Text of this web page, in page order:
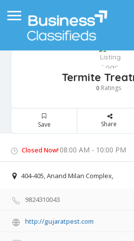
Termite
0 Ratings
Save Share
Closed Now! 08:00 AM - 10:00 PM
404-405, Anand Milan Complex,
9824310043
http://gujaratpest.com